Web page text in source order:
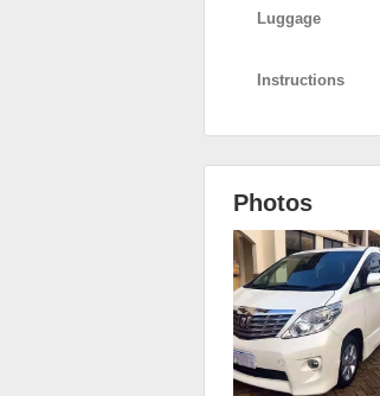
Luggage
Instructions
Photos